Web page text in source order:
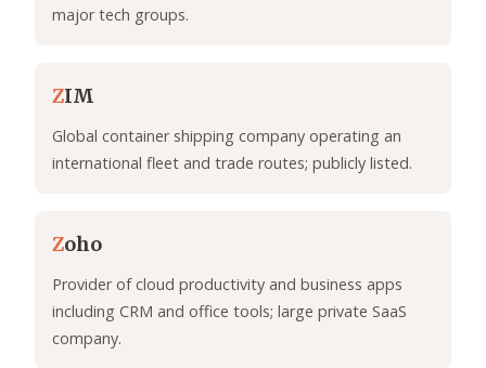
major tech groups.
ZIM
Global container shipping company operating an
international fleet and trade routes; publicly listed.
Zoho
Provider of cloud productivity and business apps
including CRM and office tools; large private SaaS
company.